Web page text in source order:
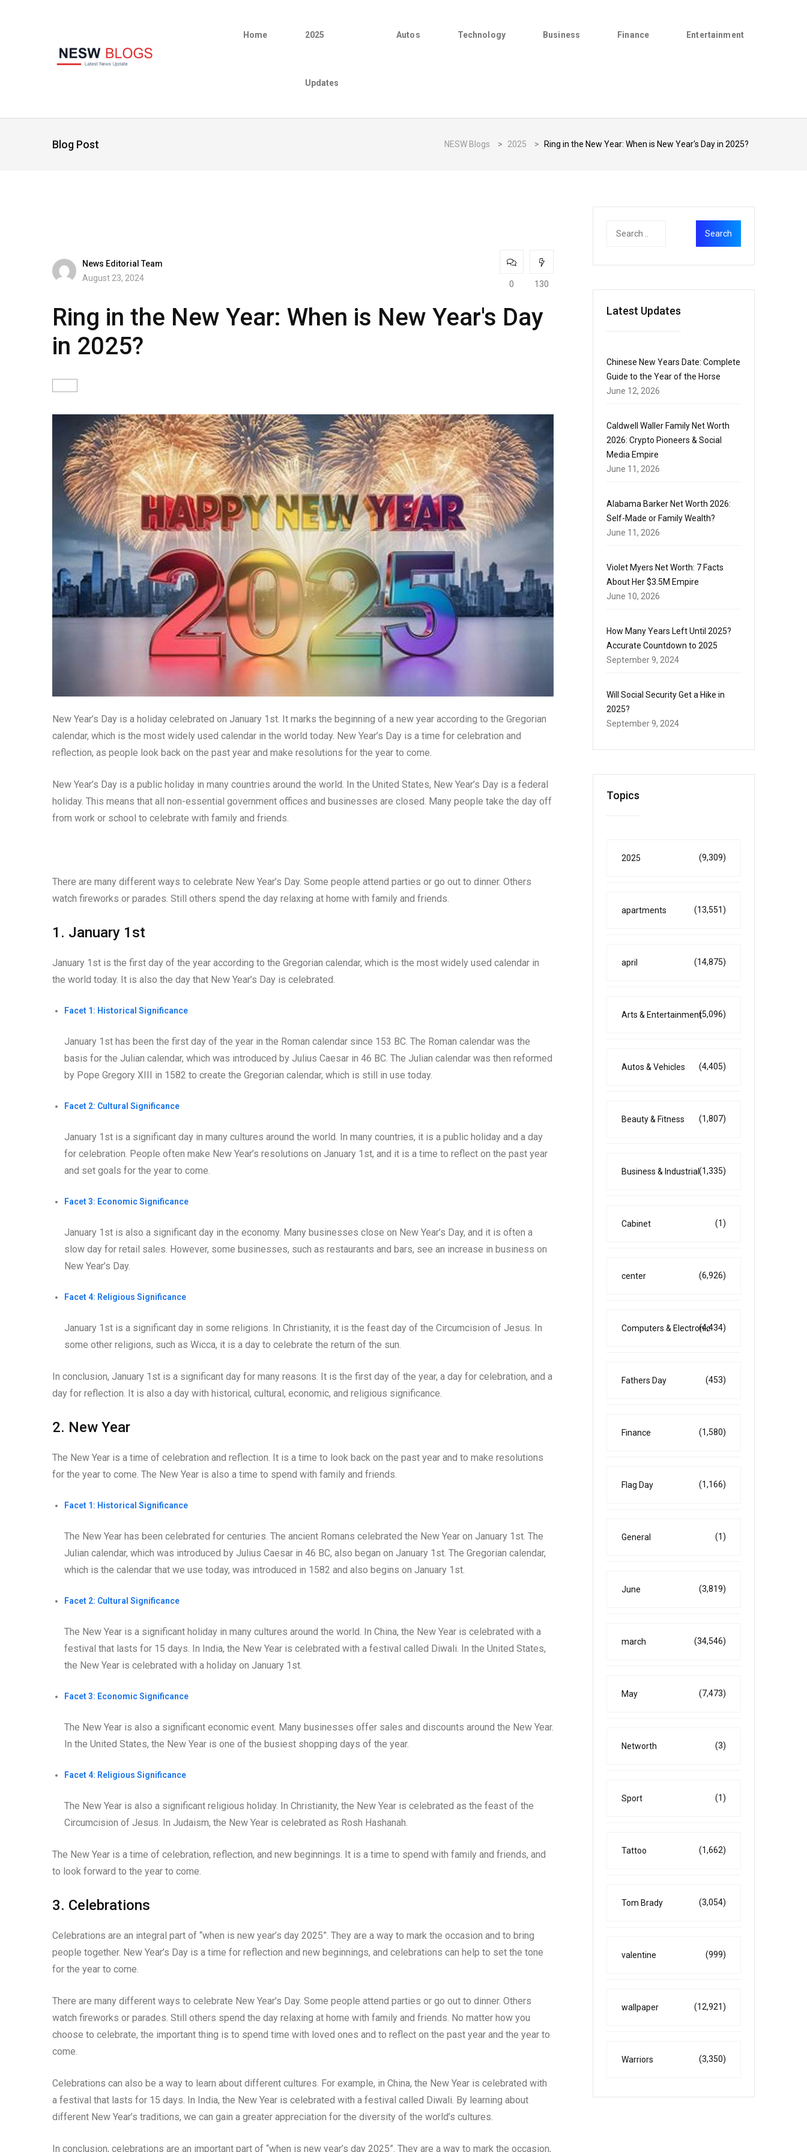
Home 2025
Updates
Autos Technology Business Finance Entertainment
Blog Post NESW Blogs > 2025 > Ring in the New Year: When is New Year's Day in 2025?
News Editorial Team
August 23, 2024
0 130
Ring in the New Year: When is New Year's Day
in 2025?
New Year’s Day is a holiday celebrated on January 1st. It marks the beginning of a new year according to the Gregorian
calendar, which is the most widely used calendar in the world today. New Year’s Day is a time for celebration and
reflection, as people look back on the past year and make resolutions for the year to come.
New Year’s Day is a public holiday in many countries around the world. In the United States, New Year’s Day is a federal
holiday. This means that all non-essential government offices and businesses are closed. Many people take the day off
from work or school to celebrate with family and friends.
There are many different ways to celebrate New Year’s Day. Some people attend parties or go out to dinner. Others
watch fireworks or parades. Still others spend the day relaxing at home with family and friends.
1. January 1st
January 1st is the first day of the year according to the Gregorian calendar, which is the most widely used calendar in
the world today. It is also the day that New Year’s Day is celebrated.
Facet 1: Historical Significance
January 1st has been the first day of the year in the Roman calendar since 153 BC. The Roman calendar was the
basis for the Julian calendar, which was introduced by Julius Caesar in 46 BC. The Julian calendar was then reformed
by Pope Gregory XIII in 1582 to create the Gregorian calendar, which is still in use today.
Facet 2: Cultural Significance
January 1st is a significant day in many cultures around the world. In many countries, it is a public holiday and a day
for celebration. People often make New Year’s resolutions on January 1st, and it is a time to reflect on the past year
and set goals for the year to come.
Facet 3: Economic Significance
January 1st is also a significant day in the economy. Many businesses close on New Year’s Day, and it is often a
slow day for retail sales. However, some businesses, such as restaurants and bars, see an increase in business on
New Year’s Day.
Facet 4: Religious Significance
January 1st is a significant day in some religions. In Christianity, it is the feast day of the Circumcision of Jesus. In
some other religions, such as Wicca, it is a day to celebrate the return of the sun.
In conclusion, January 1st is a significant day for many reasons. It is the first day of the year, a day for celebration, and a
day for reflection. It is also a day with historical, cultural, economic, and religious significance.
2. New Year
The New Year is a time of celebration and reflection. It is a time to look back on the past year and to make resolutions
for the year to come. The New Year is also a time to spend with family and friends.
Facet 1: Historical Significance
The New Year has been celebrated for centuries. The ancient Romans celebrated the New Year on January 1st. The
Julian calendar, which was introduced by Julius Caesar in 46 BC, also began on January 1st. The Gregorian calendar,
which is the calendar that we use today, was introduced in 1582 and also begins on January 1st.
Facet 2: Cultural Significance
The New Year is a significant holiday in many cultures around the world. In China, the New Year is celebrated with a
festival that lasts for 15 days. In India, the New Year is celebrated with a festival called Diwali. In the United States,
the New Year is celebrated with a holiday on January 1st.
Facet 3: Economic Significance
The New Year is also a significant economic event. Many businesses offer sales and discounts around the New Year.
In the United States, the New Year is one of the busiest shopping days of the year.
Facet 4: Religious Significance
The New Year is also a significant religious holiday. In Christianity, the New Year is celebrated as the feast of the
Circumcision of Jesus. In Judaism, the New Year is celebrated as Rosh Hashanah.
The New Year is a time of celebration, reflection, and new beginnings. It is a time to spend with family and friends, and
to look forward to the year to come.
3. Celebrations
Celebrations are an integral part of “when is new year’s day 2025”. They are a way to mark the occasion and to bring
people together. New Year’s Day is a time for reflection and new beginnings, and celebrations can help to set the tone
for the year to come.
There are many different ways to celebrate New Year’s Day. Some people attend parties or go out to dinner. Others
watch fireworks or parades. Still others spend the day relaxing at home with family and friends. No matter how you
choose to celebrate, the important thing is to spend time with loved ones and to reflect on the past year and the year to
come.
Celebrations can also be a way to learn about different cultures. For example, in China, the New Year is celebrated with
a festival that lasts for 15 days. In India, the New Year is celebrated with a festival called Diwali. By learning about
different New Year’s traditions, we can gain a greater appreciation for the diversity of the world’s cultures.
In conclusion, celebrations are an important part of “when is new year’s day 2025”. They are a way to mark the occasion,
Latest Updates
Chinese New Years Date: Complete
Guide to the Year of the Horse
June 12, 2026
Caldwell Waller Family Net Worth
2026: Crypto Pioneers & Social
Media Empire
June 11, 2026
Alabama Barker Net Worth 2026:
Self-Made or Family Wealth?
June 11, 2026
Violet Myers Net Worth: 7 Facts
About Her $3.5M Empire
June 10, 2026
How Many Years Left Until 2025?
Accurate Countdown to 2025
September 9, 2024
Will Social Security Get a Hike in
2025?
September 9, 2024
Topics
2025 (9,309)
apartments (13,551)
april (14,875)
Arts & Entertainment(5,096)
Autos & Vehicles (4,405)
Beauty & Fitness (1,807)
Business & Industrial(1,335)
Cabinet (1)
center (6,926)
Computers & Electronic(4,434)
Fathers Day (453)
Finance (1,580)
Flag Day (1,166)
General (1)
June (3,819)
march (34,546)
May (7,473)
Networth (3)
Sport (1)
Tattoo (1,662)
Tom Brady (3,054)
valentine (999)
wallpaper (12,921)
Warriors (3,350)